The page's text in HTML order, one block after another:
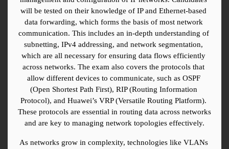
will be tested on their knowledge of IP and Ethernet-based
data forwarding, which forms the basis of most network
communication. This includes an in-depth understanding of
subnetting, IPv4 addressing, and network segmentation,
which are all necessary for ensuring data flows efficiently
across networks. The exam also covers the protocols that
allow different devices to communicate, such as OSPF
(Open Shortest Path First), RIP (Routing Information
Protocol), and Huawei’s VRP (Versatile Routing Platform).
These protocols are essential in routing data across networks
and are key to managing network topologies effectively.
As networks grow in complexity, technologies like VLANs